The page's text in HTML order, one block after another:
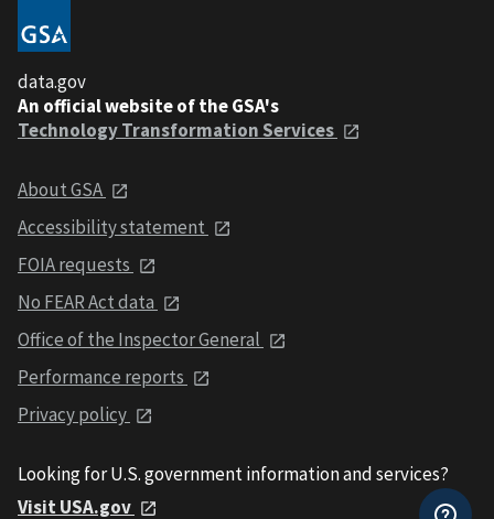
data.gov
An official website of the GSA's
Technology Transformation Services
About GSA
Accessibility statement
FOIA requests
No FEAR Act data
Office of the Inspector General
Performance reports
Privacy policy
Looking for U.S. government information and services?
Visit USA.gov